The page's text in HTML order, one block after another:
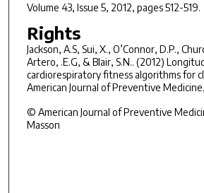
Volume 43, Issue 5, 2012, pages 512-519.
Rights
Jackson, A.S, Sui, X., O’Connor, D.P.,
Artero, .E.G, & Blair, S.N.. (2012)
cardiorespiratory fitness algorithms for
American Journal of Preventive
© American Journal of Preventive
Masson